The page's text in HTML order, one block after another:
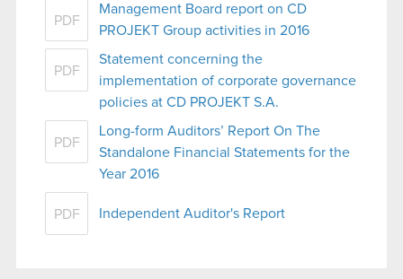
PDF
Management Board report on CD
PROJEKT Group activities in 2016
PDF
Statement concerning the
implementation of corporate governance
policies at CD PROJEKT S.A.
PDF
Long-form Auditors’ Report On The
Standalone Financial Statements for the
Year 2016
PDF Independent Auditor's Report